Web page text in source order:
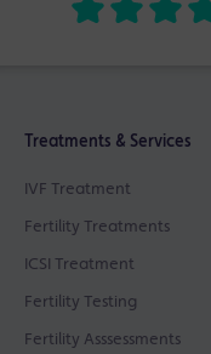
Treatments & Services
IVF Treatment
Fertility Treatments
ICSI Treatment
Fertility Testing
Fertility Asssessments